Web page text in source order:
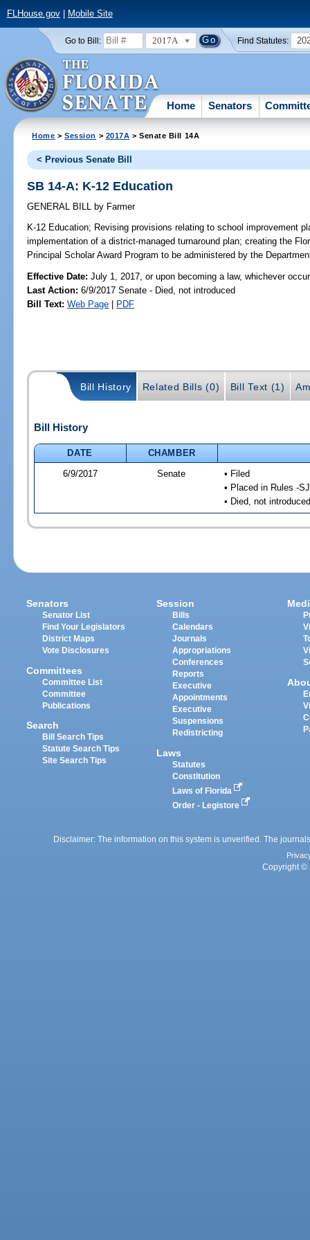
FLHouse.gov| Mobile Site
Go to Bill: 2017A Find Statutes:
Home Senators
Home >Session > 2017A > Senate Bill 14A
< Previous Senate Bill
SB 14-A: K-12 Education
GENERAL BILL by Farmer
K-12 Education; Revising provisions relating to school improvement
implementation of a district-managed turnaround plan; creating the
Principal Scholar Award Program to be administered by the
Effective Date:July 1, 2017, or upon becoming a law, whichever
Last Action: 6/9/2017 Senate - Died, not introduced
Bill Text: Web Page | PDF
Bill History Related Bills (0) Bill Text (1)
Bill History
DATE
CHAMBER
6/9/2017
Senate
• Filed
• Placed in Rules -
• Died, not introduced
Senators
Senator List
Find Your Legislators
District Maps
Vote Disclosures
Committees
Committee List
Committee
Publications
Search
Bill Search Tips
Statute Search Tips
Site Search Tips
Session
Bills
Calendars
Journals
Appropriations
Conferences
Reports
Executive
Appointments
Executive
Suspensions
Redistricting
Laws
Statutes
Constitution
Laws of Florida
Order - Legistore
Disclaimer: The information on this system is unverified. The
Copyright ©